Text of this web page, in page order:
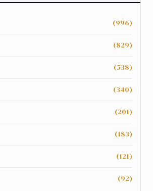
(996)
(829)
(538)
(340)
(201)
(183)
(121)
(92)